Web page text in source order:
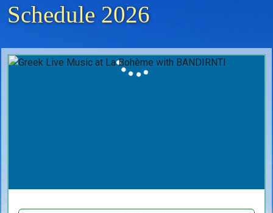
Schedule 2026